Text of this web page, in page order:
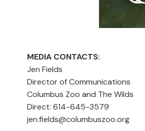
MEDIA CONTACTS:
Jen
Director of Communications
Columbus Zoo and The
Direct: 614-
jen.fields@columbuszoo.org